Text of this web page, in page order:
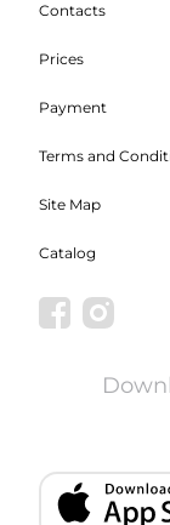
Contacts
Prices
Payment
Terms and
Site Map
Catalog